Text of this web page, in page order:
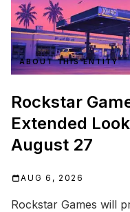
ABOUT THIS ENTITY
Rockstar
Extended
August 27
AUG 6, 2026
Rockstar Games will